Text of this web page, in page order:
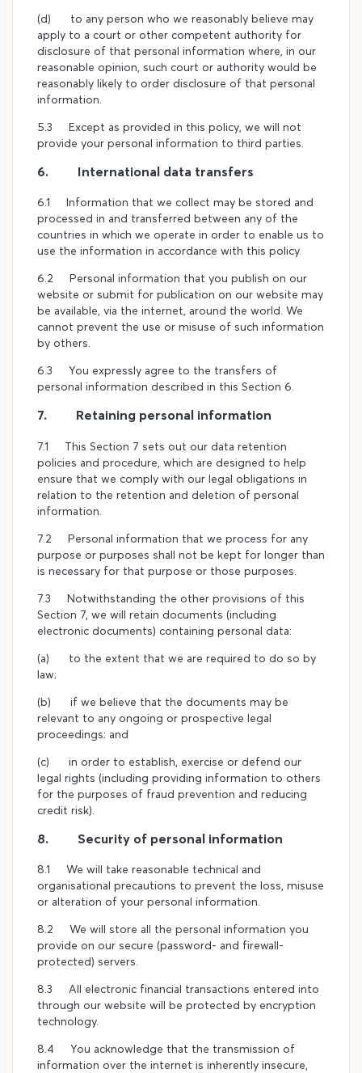
(d) to any person who we reasonably believe may
apply to a court or other competent authority for
disclosure of that personal information where, in our
reasonable opinion, such court or authority would be
reasonably likely to order disclosure of that personal
information.
5.3 Except as provided in this policy, we will not
provide your personal information to third parties.
6. International data transfers
6.1 Information that we collect may be stored and
processed in and transferred between any of the
countries in which we operate in order to enable us to
use the information in accordance with this policy.
6.2 Personal information that you publish on our
website or submit for publication on our website may
be available, via the internet, around the world. We
cannot prevent the use or misuse of such information
by others.
6.3 You expressly agree to the transfers of
personal information described in this Section 6.
7. Retaining personal information
7.1 This Section 7 sets out our data retention
policies and procedure, which are designed to help
ensure that we comply with our legal obligations in
relation to the retention and deletion of personal
information.
7.2 Personal information that we process for any
purpose or purposes shall not be kept for longer than
is necessary for that purpose or those purposes.
7.3 Notwithstanding the other provisions of this
Section 7, we will retain documents (including
electronic documents) containing personal data:
(a) to the extent that we are required to do so by
law;
(b) if we believe that the documents may be
relevant to any ongoing or prospective legal
proceedings; and
(c) in order to establish, exercise or defend our
legal rights (including providing information to others
for the purposes of fraud prevention and reducing
credit risk).
8. Security of personal information
8.1 We will take reasonable technical and
organisational precautions to prevent the loss, misuse
or alteration of your personal information.
8.2 We will store all the personal information you
provide on our secure (password- and firewall-
protected) servers.
8.3 All electronic financial transactions entered into
through our website will be protected by encryption
technology.
8.4 You acknowledge that the transmission of
information over the internet is inherently insecure,